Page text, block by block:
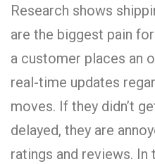
Research shows
are the biggest pain
a customer places an
real-time updates
moves. If they didn’t
delayed, they are
ratings and reviews. In